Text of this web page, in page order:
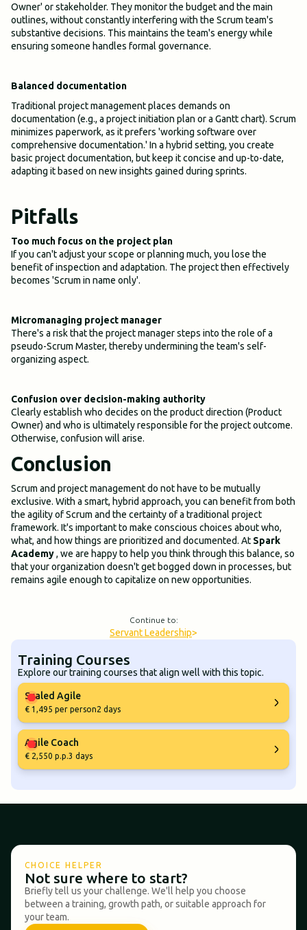
Owner' or stakeholder. They monitor the budget and the main
outlines, without constantly interfering with the Scrum team's
substantive decisions. This maintains the team's energy while
ensuring someone handles formal governance.
Balanced documentation
Traditional project management places demands on
documentation (e.g., a project initiation plan or a Gantt chart). Scrum
minimizes paperwork, as it prefers 'working software over
comprehensive documentation.' In a hybrid setting, you create
basic project documentation, but keep it concise and up-to-date,
adapting it based on new insights gained during sprints.
Pitfalls
Too much focus on the project plan
If you can't adjust your scope or planning much, you lose the
benefit of inspection and adaptation. The project then effectively
becomes 'Scrum in name only'.
Micromanaging project manager
There's a risk that the project manager steps into the role of a
pseudo-Scrum Master, thereby undermining the team's self-
organizing aspect.
Confusion over decision-making authority
Clearly establish who decides on the product direction (Product
Owner) and who is ultimately responsible for the project outcome.
Otherwise, confusion will arise.
Conclusion
Scrum and project management do not have to be mutually
exclusive. With a smart, hybrid approach, you can benefit from both
the agility of Scrum and the certainty of a traditional project
framework. It's important to make conscious choices about who,
what, and how things are prioritized and documented. At Spark
Academy, we are happy to help you think through this balance, so
that your organization doesn't get bogged down in processes, but
remains agile enough to capitalize on new opportunities.
Continue to:
Servant Leadership>
Training Courses
Explore our training courses that align well with this topic.
Scaled Agile
€ 1,495 per person2 days
Agile Coach
€ 2,550 p.p.3 days
CHOICE HELPER
Not sure where to start?
Briefly tell us your challenge. We'll help you choose
between a training, growth path, or suitable approach for
your team.